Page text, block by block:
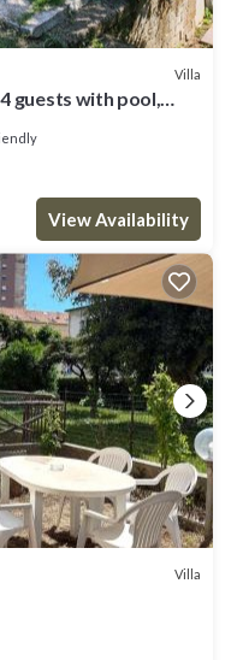
Villa
guests with pool,
View Availability
Villa